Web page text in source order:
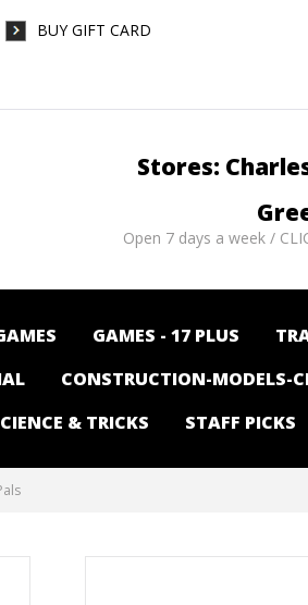
BUY GIFT CARD
Stores:
Open 7 days a week /
GAMES - 17 PLUS
CONSTRUCTION-MODELS-
& TRICKS STAFF PICKS